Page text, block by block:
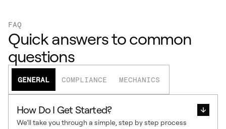
FAQ
Quick answers to common
questions
GENERAL COMPLIANCE MECHANICS
How Do I Get Started?
We’ll take you through a simple, step by step process